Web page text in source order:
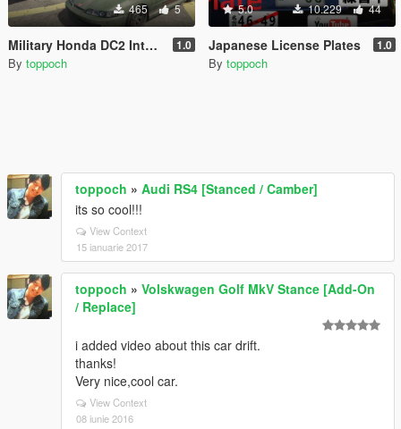
465 5
Military Honda DC2 Integra 1.0
By toppoch
5.0 10.229 44
Japanese License Plates 1.0
By toppoch
toppoch » Audi RS4 [Stanced / Camber]
its so cool!!!
View Context
15 ianuarie 2017
toppoch » Volskwagen Golf MkV Stance [Add-On
/ Replace]
i added video about this car drift.
thanks!
Very nice,cool car.
View Context
08 iunie 2016